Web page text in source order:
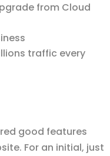
from Cloud
traffic every
good features
For an initial, just